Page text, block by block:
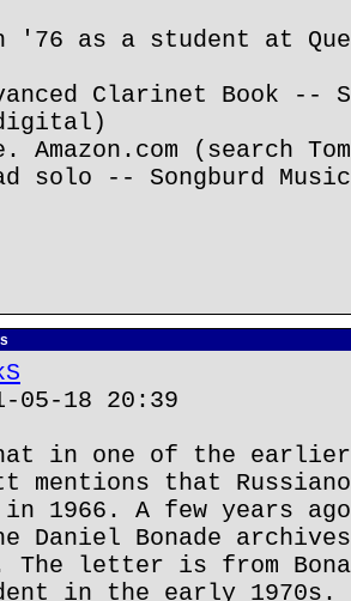
'76 as a student at
Clarinet Book --
(search
solo -- Songburd
18 20:39
in one of the
mentions that
1966. A few years
Daniel Bonade
The letter is from
in the early 1970s.